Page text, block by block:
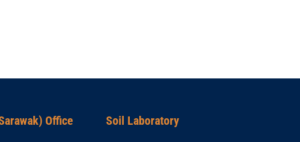
Office Soil Laboratory